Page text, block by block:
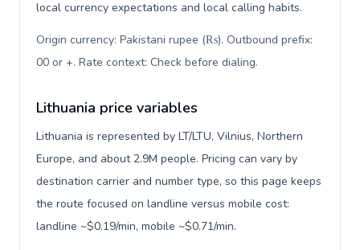
local currency expectations and local calling habits.
Origin currency: Pakistani rupee (₨). Outbound prefix:
00 or +. Rate context: Check before dialing.
Lithuania price variables
Lithuania is represented by LT/LTU, Vilnius, Northern
Europe, and about 2.9M people. Pricing can vary by
destination carrier and number type, so this page keeps
the route focused on landline versus mobile cost:
landline ~$0.19/min, mobile ~$0.71/min.